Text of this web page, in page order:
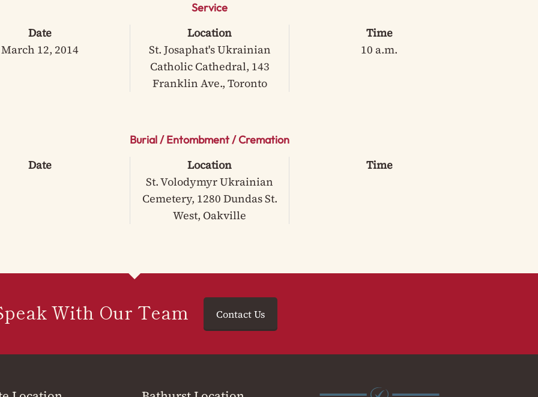
Service
Date
March 12, 2014
Location
St. Josaphat's Ukrainian
Catholic Cathedral, 143
Franklin Ave., Toronto
Time
10 a.m.
Burial / Entombment / Cremation
Date
Location
St. Volodymyr Ukrainian
Cemetery, 1280 Dundas St.
West, Oakville
Time
With Our Team Contact Us